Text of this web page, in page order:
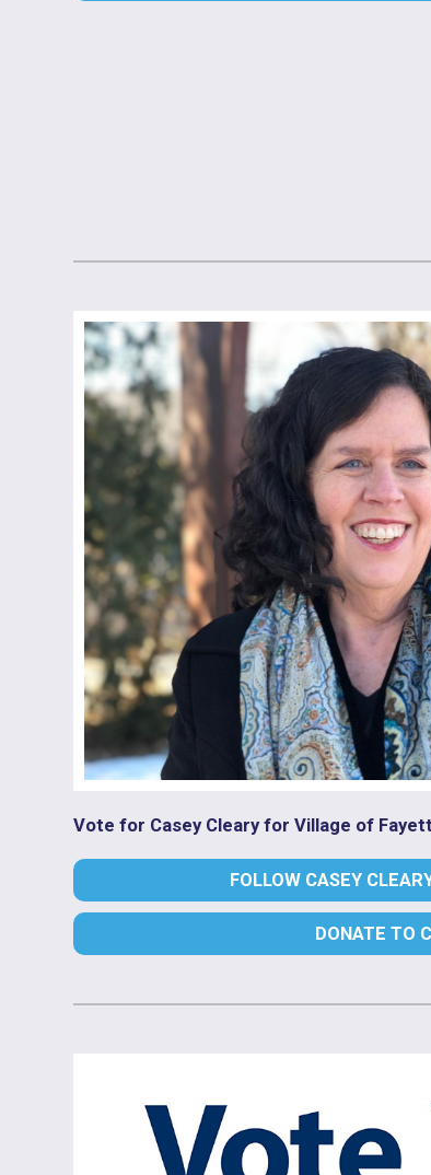
Vote for Casey Cleary for Village of
FOLLOW CASEY
DONATE TO